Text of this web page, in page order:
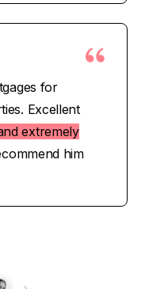
for
Excellent
extremely
him